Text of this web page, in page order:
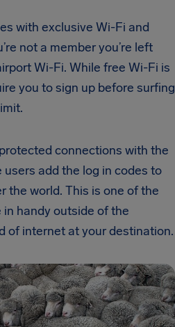
with exclusive Wi-Fi and
not a member you’re left
Wi-Fi. While free Wi-Fi is
you to sign up before surfing
connections with the
users add the log in codes to
the world. This is one of the
handy outside of the
of internet at your destination.